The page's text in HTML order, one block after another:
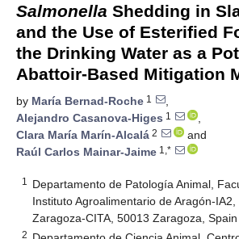
Salmonella Shedding in
and the Use of Esterified
the Drinking Water as a
Abattoir-Based Mitigation
by María Bernad-Roche 1
,
Alejandro Casanova-Higes 1
,
Clara María Marín-Alcalá 2
and
Raúl Carlos Mainar-Jaime 1,*
1
Departamento de Patología Animal,
Instituto Agroalimentario de Aragón-
Zaragoza-CITA, 50013 Zaragoza, Spain
2